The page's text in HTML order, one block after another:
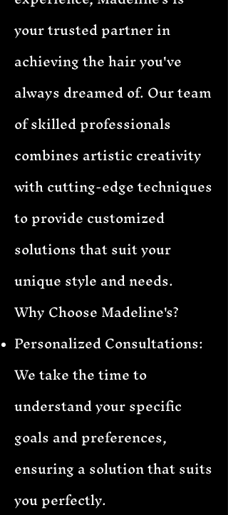
your trusted partner in
achieving the hair you've
always dreamed of. Our team
of skilled professionals
combines artistic creativity
with cutting-edge techniques
to provide customized
solutions that suit your
unique style and needs.
Why Choose Madeline's?
Personalized Consultations:
We take the time to
understand your specific
goals and preferences,
ensuring a solution that suits
you perfectly.